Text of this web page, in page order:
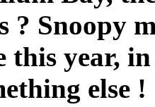
? Snoopy
this year,
else